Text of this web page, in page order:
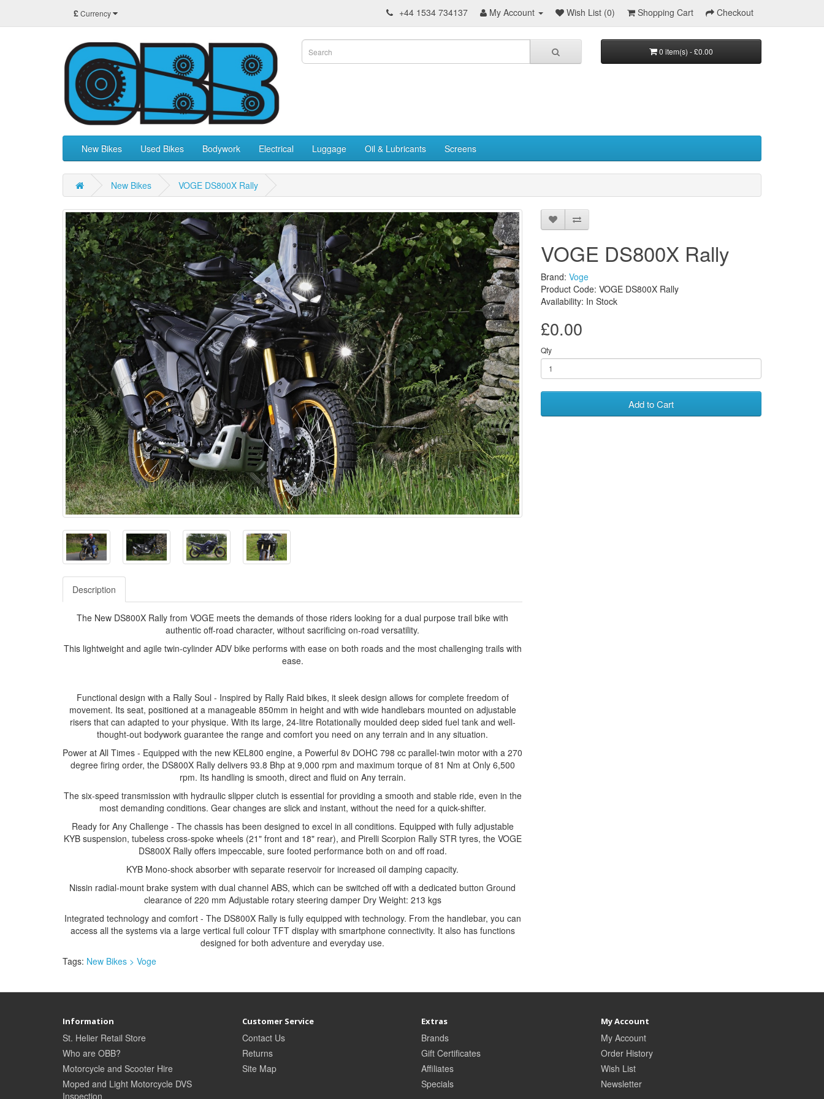
£Currency +44 1534 734137 My Account Wish List (0) Shopping Cart Checkout
0 item(s) - £0.00
New Bikes Used Bikes Bodywork Electrical Luggage Oil & Lubricants Screens
New Bikes VOGE DS800X Rally
Description
The New DS800X Rally from VOGE meets the demands of those riders looking for a dual purpose trail bike with
authentic off-road character, without sacrificing on-road versatility.
This lightweight and agile twin-cylinder ADV bike performs with ease on both roads and the most challenging trails with
ease.
Functional design with a Rally Soul - Inspired by Rally Raid bikes, it sleek design allows for complete freedom of
movement. Its seat, positioned at a manageable 850mm in height and with wide handlebars mounted on adjustable
risers that can adapted to your physique. With its large, 24-litre Rotationally moulded deep sided fuel tank and well-
thought-out bodywork guarantee the range and comfort you need on any terrain and in any situation.
Power at All Times - Equipped with the new KEL800 engine, a Powerful 8v DOHC 798 cc parallel-twin motor with a 270
degree firing order, the DS800X Rally delivers 93.8 Bhp at 9,000 rpm and maximum torque of 81 Nm at Only 6,500
rpm. Its handling is smooth, direct and fluid on Any terrain.
The six-speed transmission with hydraulic slipper clutch is essential for providing a smooth and stable ride, even in the
most demanding conditions. Gear changes are slick and instant, without the need for a quick-shifter.
Ready for Any Challenge - The chassis has been designed to excel in all conditions. Equipped with fully adjustable
KYB suspension, tubeless cross-spoke wheels (21" front and 18" rear), and Pirelli Scorpion Rally STR tyres, the VOGE
DS800X Rally offers impeccable, sure footed performance both on and off road.
KYB Mono-shock absorber with separate reservoir for increased oil damping capacity.
Nissin radial-mount brake system with dual channel ABS, which can be switched off with a dedicated button Ground
clearance of 220 mm Adjustable rotary steering damper Dry Weight: 213 kgs
Integrated technology and comfort - The DS800X Rally is fully equipped with technology. From the handlebar, you can
access all the systems via a large vertical full colour TFT display with smartphone connectivity. It also has functions
designed for both adventure and everyday use.
VOGE DS800X Rally
Brand: Voge
Product Code: VOGE DS800X Rally
Availability: In Stock
£0.00
Qty
Add to Cart
Tags: New Bikes > Voge
Information
St. Helier Retail Store
Who are OBB?
Motorcycle and Scooter Hire
Moped and Light Motorcycle DVS
Inspection
Customer Service
Contact Us
Returns
Site Map
Extras
Brands
Gift Certificates
Affiliates
Specials
My Account
My Account
Order History
Wish List
Newsletter